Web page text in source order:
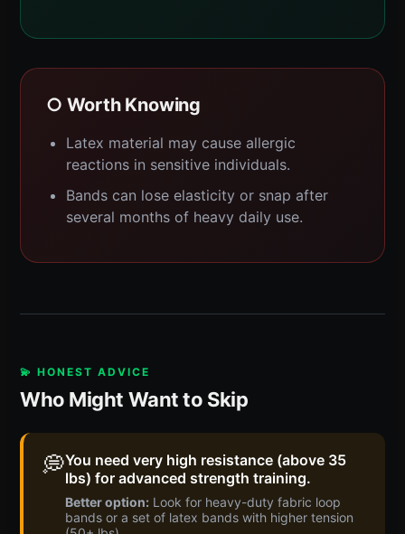
○ Worth Knowing
Latex material may cause allergic
reactions in sensitive individuals.
Bands can lose elasticity or snap after
several months of heavy daily use.
💫 HONEST ADVICE
Who Might Want to Skip
💭You need very high resistance (above 35
lbs) for advanced strength training.
Better option: Look for heavy-duty fabric loop
bands or a set of latex bands with higher tension